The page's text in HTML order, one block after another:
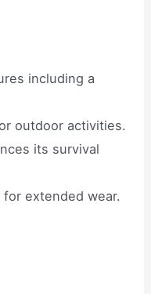
including a
outdoor activities.
its survival
for extended wear.